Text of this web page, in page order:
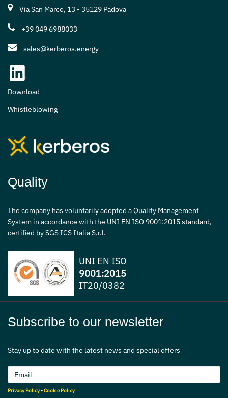
Via San Marco, 13 - 35129 Padova
+39 049 6988033
sales@kerberos.energy
Download
Whistleblowing
Quality
The company has voluntarily adopted a Quality Management
System in accordance with the UNI EN ISO 9001:2015 standard,
certified by SGS ICS Italia S.r.l.
UNI EN ISO
9001:2015
IT20/0382
Subscribe to our newsletter
Stay up to date with the latest news and special offers
Privacy Policy-Cookie Policy